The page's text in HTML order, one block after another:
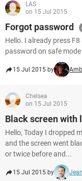
LAS
on 15 Jul 2015
Forgot password
Hello. I already press
password on safe
15 Jul 2015 by
Chelsea
on 15 Jul 2015
Black screen with
Hello, Today I dropped
and the screen went
or twice before and...
15 Jul 2015 by